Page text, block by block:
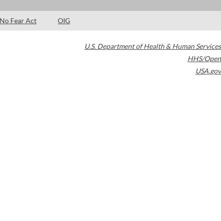
No Fear Act OIG
U.S. Department of Health & Human Services
HHS/Open
USA.gov